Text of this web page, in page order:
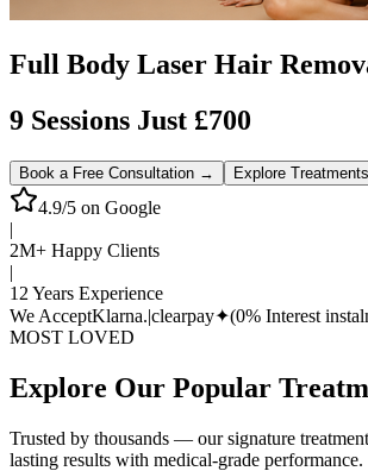
Full Body Laser Hair
9 Sessions Just £700
Book a Free Consultation → Explore Treatments
4.9/5 on Google
|
2M+ Happy Clients
|
12 Years Experience
We AcceptKlarna.|clearpay✦(0% Interest
MOST LOVED
Explore Our Popular
Trusted by thousands — our signature
lasting results with medical-grade performance.